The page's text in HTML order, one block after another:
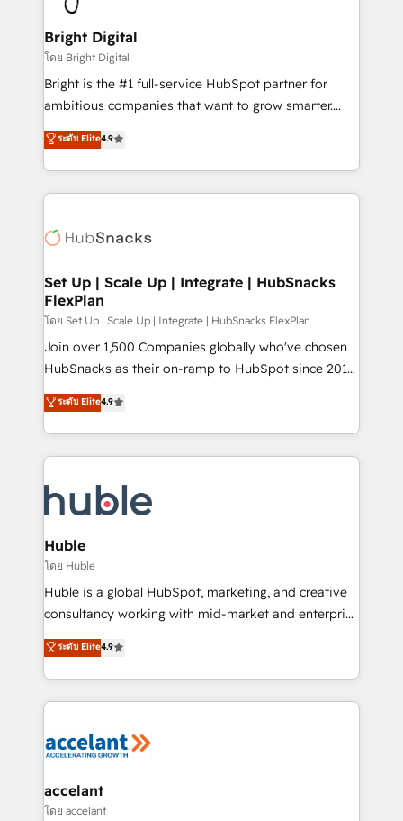
Award 🏆2022 Platform Migration Excellence Impact
Award 🏆2020 Elite Solutions Partner 🏆2019
Integrations HubSpot Impact Award 🏆2019
Marketing Enablement HubSpot Impact Award 🏆
2018 Website Design HubSpot Impact Award 🏆2017
Growth-Driven Design Agency of the Year 🏆2016
Sales Enablement HubSpot Impact Award 🏆2015
HubSpot COS Performance Award 🏆2014 HubSpot
COS Design Award 🏆2013 HubSpot Marketplace
Partner 📆Founded in 1997
Bright Digital
โดย Bright Digital
Bright is the #1 full-service HubSpot partner for
ambitious companies that want to grow smarter.
From HubSpot onboarding, to training, from
developing a new website to lead generation and
digital marketing; we do it all (and with great
results)! In short, our services include: - HubSpot
HubSpot development: websites, custom modules,
marketing, advertising, campaigns, content and
design We connect people, data and technology to
improve customer experiences. With our bright
people, exciting ideas and can-do mentality, we
ensure revenue growth on a daily basis. So tell us
team of 100+ experts is ready for you! Driving digital
growth | www.brightdigital.com
ระดับ Elite4.9
Set Up | Scale Up | Integrate | HubSnacks
FlexPlan
โดย Set Up | Scale Up | Integrate | HubSnacks FlexPlan
Join over 1,500 Companies globally who've chosen
HubSnacks as their on-ramp to HubSpot since 2014
Simple pay-as-you-go plans that accelerate value...
1️⃣ Set Up | Onboarding New or Check-fixing existing
HubSpot portals 2️⃣ Scale Up | 100% HubSpot Task
Execution... Global 24/7 ... All Experts 3️⃣ Integrate |
Slash months from your API Integration project... ⬅️
Click "Contact Business" ⬅️ to access 150+ Kickstart
Integration templates that put HubSpot in the center
of your tech stack, syncing... 🛍️ Shopify or
WooCommerce 💲 Stripe or Paypal 💰 Sage or
Netsuite 🤖 Google or Microsoft ✍️ DocuSign or
the rare Advanced "Custom Integrations"
Accreditation, securely sync data across... 🔄 any
new HubSpot portal with Advanced Website and
CRM Migrations using our in-house "HubScrub" Tool.
ระดับ Elite4.9
Huble
โดย Huble
Huble is a global HubSpot, marketing, and creative
consultancy working with mid-market and enterprise
businesses. We go beyond implementation, shaping
the strategy, processes, and teams that turn
HubSpot into a genuine growth engine. Named
HubSpot's Global Partner of the Year in 2024,
worldwide, and with over 15 years in the ecosystem,
One company, one operating model, delivering
across offices and consulting teams in the UK, USA,
ระดับ Elite4.9
accelant
โดย accelant